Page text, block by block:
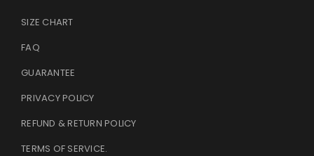
SIZE CHART
FAQ
GUARANTEE
PRIVACY POLICY
REFUND & RETURN POLICY
TERMS OF SERVICE.